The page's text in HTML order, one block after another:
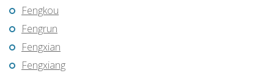
Fengkou
Fengrun
Fengxian
Fengxiang